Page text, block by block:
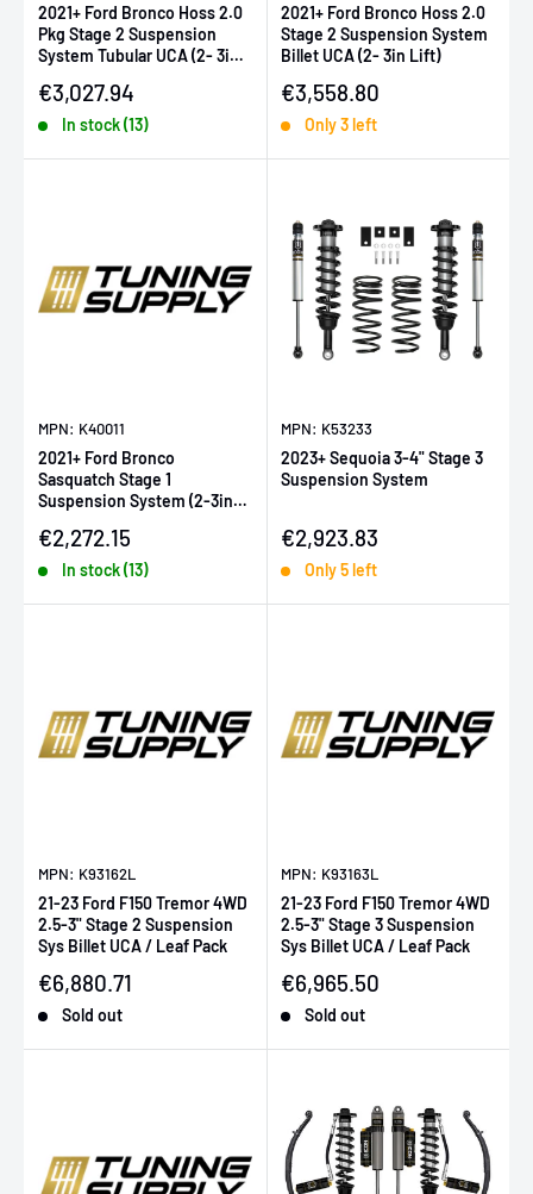
2021+ Ford Bronco Hoss 2.0
Pkg Stage 2 Suspension
System Tubular UCA (2- 3in
Sale price
€3,027.94
In stock (13)
2021+ Ford Bronco Hoss 2.0
Stage 2 Suspension System
Billet UCA (2- 3in Lift)
Sale price
€3,558.80
Only 3 left
MPN: K40011
2021+ Ford Bronco
Sasquatch Stage 1
Suspension System (2-3in
Sale price
€2,272.15
In stock (13)
MPN: K53233
2023+ Sequoia 3-4" Stage 3
Suspension System
Sale price
€2,923.83
Only 5 left
MPN: K93162L
21-23 Ford F150 Tremor 4WD
2.5-3" Stage 2 Suspension
Sys Billet UCA / Leaf Pack
Sale price
€6,880.71
Sold out
MPN: K93163L
21-23 Ford F150 Tremor 4WD
2.5-3" Stage 3 Suspension
Sys Billet UCA / Leaf Pack
Sale price
€6,965.50
Sold out